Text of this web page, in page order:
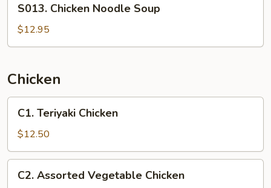
Chicken
Noodle
Soup
S013. Chicken Noodle Soup
$12.95
Chicken
Teriyaki
Chicken
C1. Teriyaki Chicken
$12.50
Assorted
C2. Assorted Vegetable Chicken